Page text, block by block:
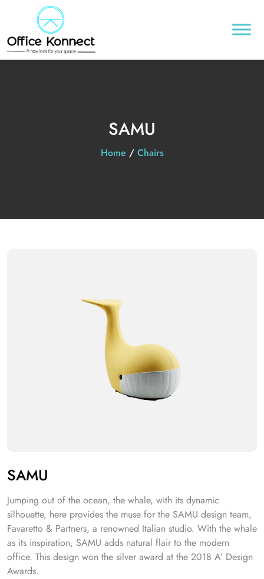
SAMU
Home / Chairs
SAMU
Jumping out of the ocean, the whale, with its dynamic
silhouette, here provides the muse for the SAMU design team,
Favaretto & Partners, a renowned Italian studio. With the whale
as its inspiration, SAMU adds natural flair to the modern
office. This design won the silver award at the 2018 A’ Design
Awards.